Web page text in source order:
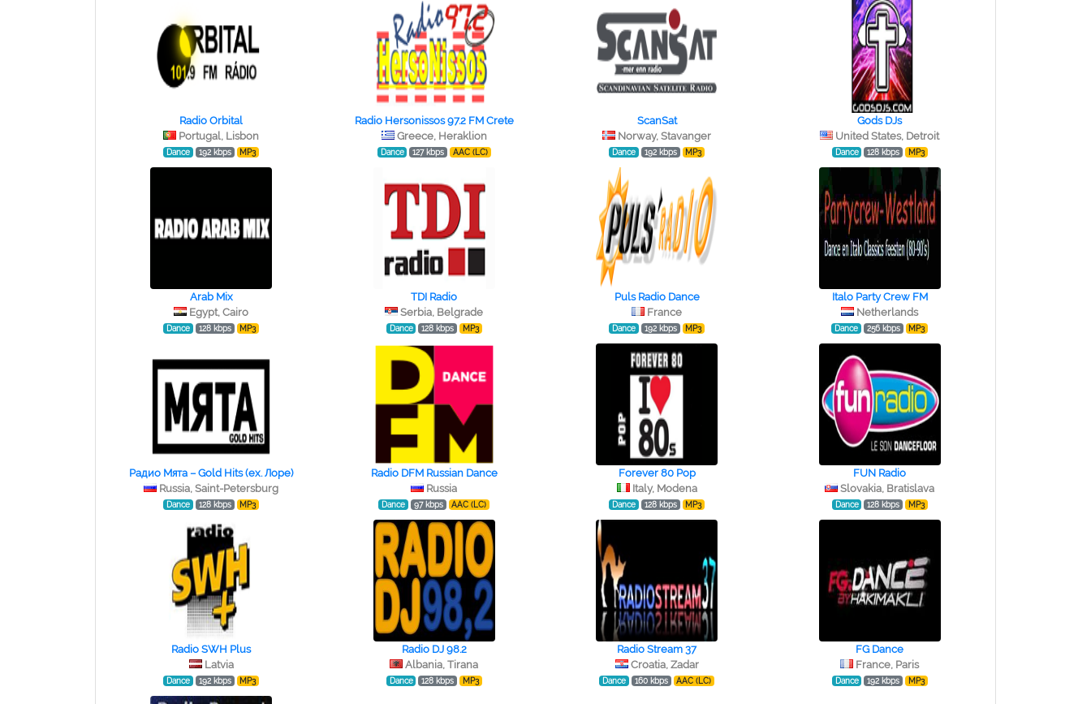
Radio Orbital
Portugal, Lisbon
Dance 192 kbps MP3
Radio Hersonissos 97.2 FM Crete
Greece, Heraklion
Dance 127 kbps AAC (LC)
ScanSat
Norway, Stavanger
Dance 192 kbps MP3
Gods DJs
United States, Detroit
Dance 128 kbps MP3
Arab Mix
Egypt, Cairo
Dance 128 kbps MP3
TDI Radio
Serbia, Belgrade
Dance 128 kbps MP3
Puls Radio Dance
France
Dance 192 kbps MP3
Italo Party Crew FM
Netherlands
Dance 256 kbps MP3
Радио Мята – Gold Hits (ex. Лоре)
Russia, Saint-Petersburg
Dance 128 kbps MP3
Radio DFM Russian Dance
Russia
Dance 97 kbps AAC (LC)
Forever 80 Pop
Italy, Modena
Dance 128 kbps MP3
FUN Radio
Slovakia, Bratislava
Dance 128 kbps MP3
Radio SWH Plus
Latvia
Dance 192 kbps MP3
Radio DJ 98.2
Albania, Tirana
Dance 128 kbps MP3
Radio Stream 37
Croatia, Zadar
Dance 160 kbps AAC (LC)
FG Dance
France, Paris
Dance 192 kbps MP3